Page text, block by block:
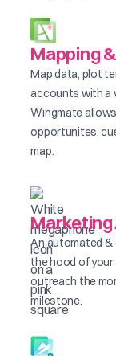
Mapping
Map data, plot
accounts with a
Wingmate
opportunites,
map.
An automated &
the hood of your
outreach the
milestone.